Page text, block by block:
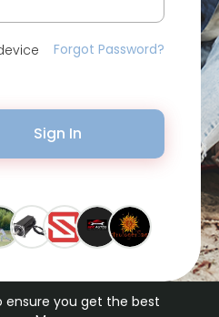
ensure you get the best
Forgot Password?
Sign In